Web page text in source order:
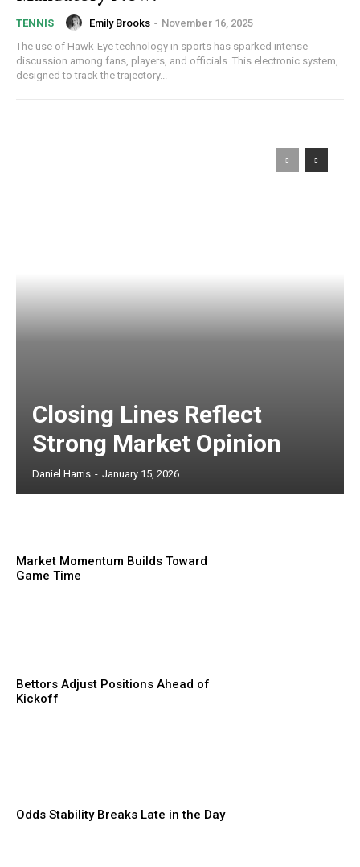
TENNIS Emily Brooks - November 16, 2025
The use of Hawk-Eye technology in sports has sparked intense
discussion among fans, players, and officials. This electronic system,
designed to track the trajectory...
Closing Lines Reflect
Strong Market Opinion
Daniel Harris - January 15, 2026
Market Momentum Builds Toward
Game Time
Bettors Adjust Positions Ahead of
Kickoff
Odds Stability Breaks Late in the Day